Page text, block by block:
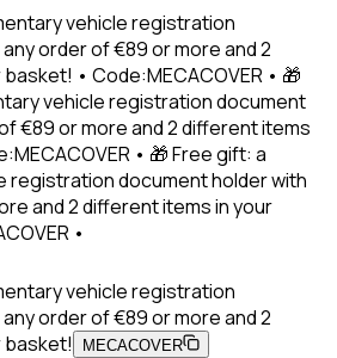
vehicle registration
order of €89 or more and 2
• Code:MECACOVER • 🎁
vehicle registration document
€89 or more and 2 different items
• 🎁 Free gift: a
registration document holder with
and 2 different items in your
•
vehicle registration
order of €89 or more and 2
basket!
MECACOVER